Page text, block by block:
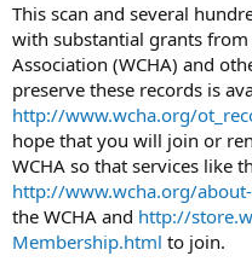
This scan and several
with substantial grants
Association (WCHA) and
preserve these records is
http://www.wcha.org/
hope that you will join or
WCHA so that services like
http://www.wcha.org/
the WCHA and http://
Membership.html to join.